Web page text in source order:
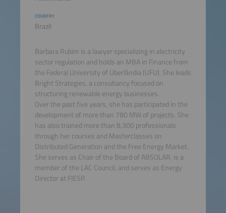
COUNTRY
Brazil
Barbara Rubim is a lawyer specializing in electricity
sector regulation and holds an MBA in Finance from
the Federal University of Uberlândia (UFU). She leads
Bright Strategies, a consultancy focused on
structuring renewable energy businesses.
Over the past five years, she has participated in the
development of more than 780 MW of projects. She
has also trained more than 8,300 professionals
through her courses and Masterclasses on
Distributed Generation and the Free Energy Market.
She serves as Chair of the Board of ABSOLAR, is a
member of the LAC Council, and serves as Energy
Director at FIESP.